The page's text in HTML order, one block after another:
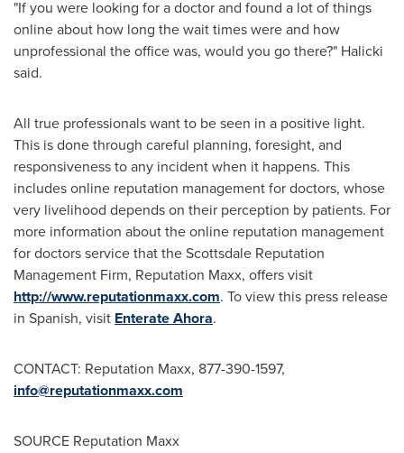
"If you were looking for a doctor and found a lot of things
online about how long the wait times were and how
unprofessional the office was, would you go there?" Halicki
said.
All true professionals want to be seen in a positive light.
This is done through careful planning, foresight, and
responsiveness to any incident when it happens. This
includes online reputation management for doctors, whose
very livelihood depends on their perception by patients. For
more information about the online reputation management
for doctors service that the Scottsdale Reputation
Management Firm, Reputation Maxx, offers visit
http://www.reputationmaxx.com. To view this press release
in Spanish, visit Enterate Ahora.
CONTACT: Reputation Maxx, 877-390-1597,
info@reputationmaxx.com
SOURCE Reputation Maxx